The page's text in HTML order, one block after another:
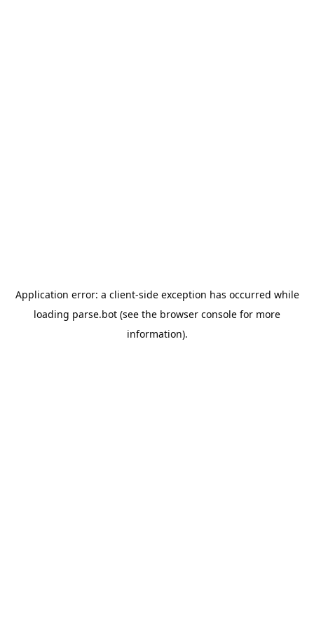
Application error: a client-side exception has occurred while
loading parse.bot (see the browser console for more
information).